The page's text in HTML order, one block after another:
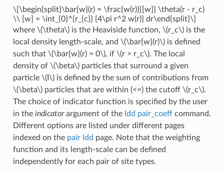
\[\begin{split}\bar{w}(r) = \frac{w(r)}{[w]} \theta(r - r_c)
\\ [w] = \int_{0}^{r_{c}} {4\pi r^2 w(r)} dr\end{split}\]
where \(\theta\)is the Heaviside function, \(r_c\)is the
local density length-scale, and \(\bar{w}(r)\)is defined
such that \(\bar{w}(r) = 0\), if \(r > r_c\). The local
density of \(\beta\)particles that surround a given
particle \(I\)is defined by the sum of contributions from
\(\beta\)particles that are within (<=) the cutoff \(r_c\).
The choice of indicator function is specified by the user
in the indicatorargument of the ldd pair_coeffcommand.
Different options are listed under different pages
indexed on the pair ldd page. Note that the weighting
function and its length-scale can be defined
independently for each pair of site types.